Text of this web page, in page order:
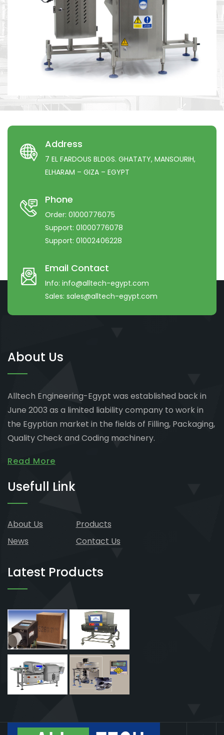
Address
7 EL FARDOUS BLDGS. GHATATY, MANSOURIH,
ELHARAM – GIZA – EGYPT
Phone
Order: 01000776075
Support: 01000776078
Support: 01002406228
Email Contact
Info: info@alltech-egypt.com
Sales: sales@alltech-egypt.com
About Us
Alltech Engineering-Egypt was established back in
June 2003 as a limited liability company to work in
the Egyptian market in the fields of Filling, Packaging,
Quality Check and Coding machinery.
Read More
Usefull Link
About Us
Products
News
Contact Us
Latest Products